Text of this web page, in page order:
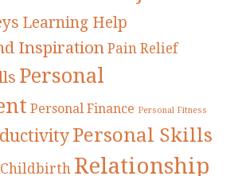
Learning Help
Inspiration Pain Relief
Personal
Personal Finance Personal Fitness
Personal Skills
Childbirth Relationship